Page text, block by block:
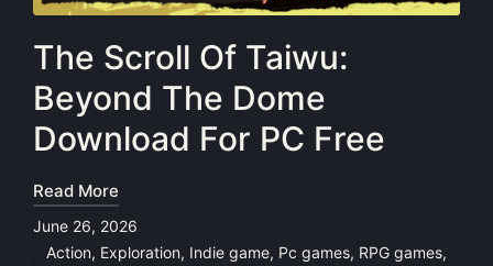
The Scroll Of Taiwu:
Beyond The Dome
Download For PC Free
Read More
June 26, 2026
Action, Exploration, Indie game, Pc games, RPG games,